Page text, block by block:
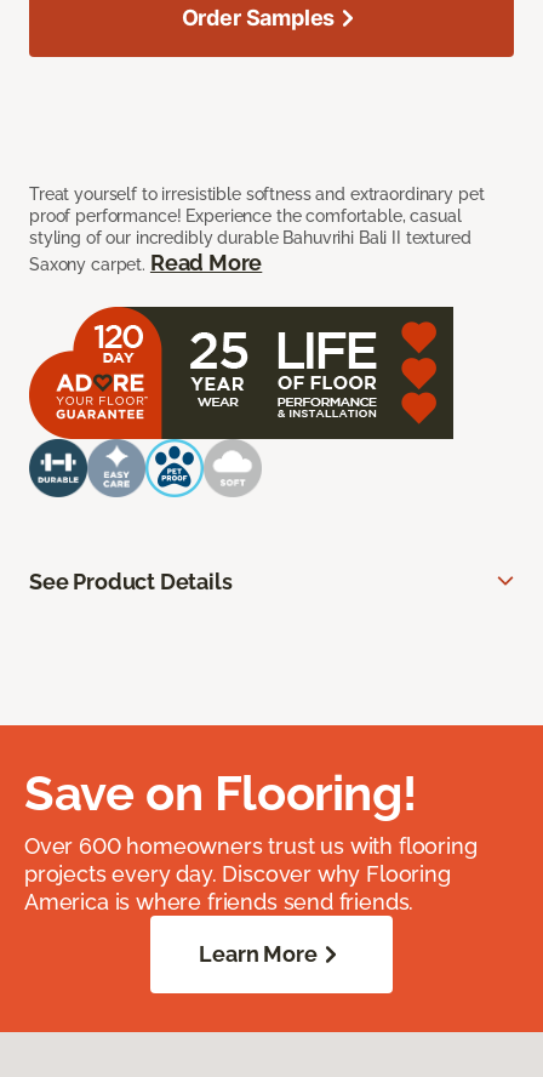
Treat yourself to irresistible softness and extraordinary pet
proof performance! Experience the comfortable, casual
styling of our incredibly durable Bahuvrihi Bali II textured
Saxony carpet. Read More
Order Samples
See Product Details
Save on Flooring!
Over 600 homeowners trust us with flooring
projects every day. Discover why Flooring
America is where friends send friends.
Learn More